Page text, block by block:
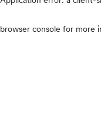
browser console for more